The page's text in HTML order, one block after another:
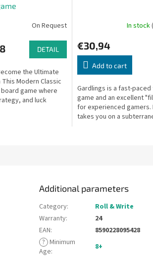
On Request
DETAIL
the Ultimate
Modern Classic
game where
and luck
In stock
€30,94
Add to cart
Gardlings is a fast-
game and an excellent
for experienced gamers.
takes you on a
Additional parameters
Category:
Roll & Write
Warranty:
24
EAN:
8590228095428
? Minimum
Age:
8+